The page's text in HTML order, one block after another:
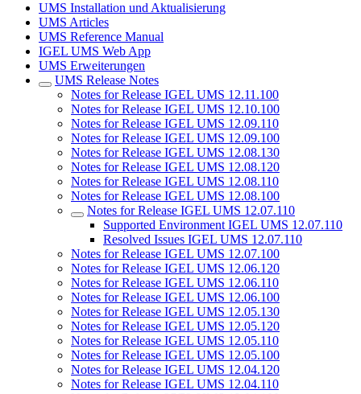
UMS Installation und Aktualisierung
UMS Articles
UMS Reference Manual
IGEL UMS Web App
UMS Erweiterungen
UMS Release Notes
Notes for Release IGEL UMS 12.11.100
Notes for Release IGEL UMS 12.10.100
Notes for Release IGEL UMS 12.09.110
Notes for Release IGEL UMS 12.09.100
Notes for Release IGEL UMS 12.08.130
Notes for Release IGEL UMS 12.08.120
Notes for Release IGEL UMS 12.08.110
Notes for Release IGEL UMS 12.08.100
Notes for Release IGEL UMS 12.07.110
Supported Environment IGEL UMS 12.07.110
Resolved Issues IGEL UMS 12.07.110
Notes for Release IGEL UMS 12.07.100
Notes for Release IGEL UMS 12.06.120
Notes for Release IGEL UMS 12.06.110
Notes for Release IGEL UMS 12.06.100
Notes for Release IGEL UMS 12.05.130
Notes for Release IGEL UMS 12.05.120
Notes for Release IGEL UMS 12.05.110
Notes for Release IGEL UMS 12.05.100
Notes for Release IGEL UMS 12.04.120
Notes for Release IGEL UMS 12.04.110